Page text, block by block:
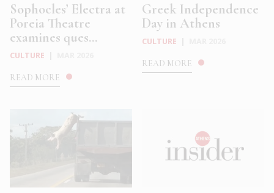
Sophocles’ Electra at
Poreia Theatre
examines ques...
CULTURE
READ MORE
Greek Independence
Day in Athens
CULTURE
READ MORE